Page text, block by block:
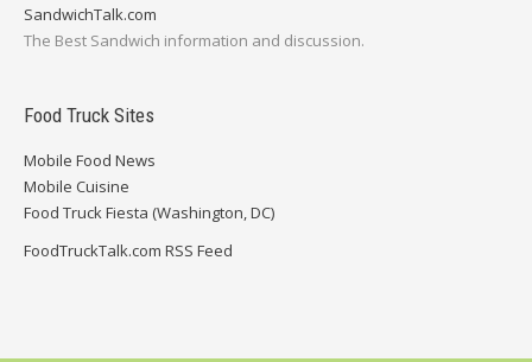
SandwichTalk.com
The Best Sandwich information and discussion.
Food Truck Sites
Mobile Food News
Mobile Cuisine
Food Truck Fiesta (Washington, DC)
FoodTruckTalk.com RSS Feed